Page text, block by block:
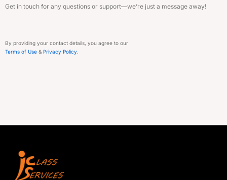
Get in touch for any questions or support—we’re just a message away!
By providing your contact details, you agree to our
Terms of Use & Privacy Policy